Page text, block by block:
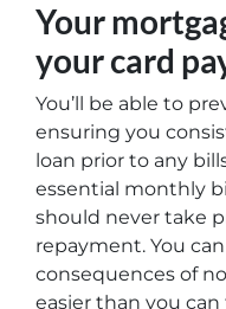
Your
your card
You’ll be able to
ensuring you
loan prior to any
essential monthly
should never take
repayment. You
consequences of
easier than you